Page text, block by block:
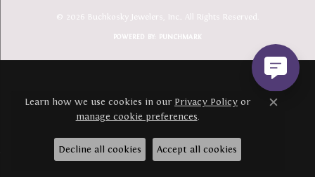
© 2026 Buchkosky Jewelers, Inc.. All Rights Reserved.
POWERED BY: PUNCHMARK
Learn how we use cookies in our Privacy Policy or
manage cookie preferences.
Close
Decline all cookies Accept all cookies